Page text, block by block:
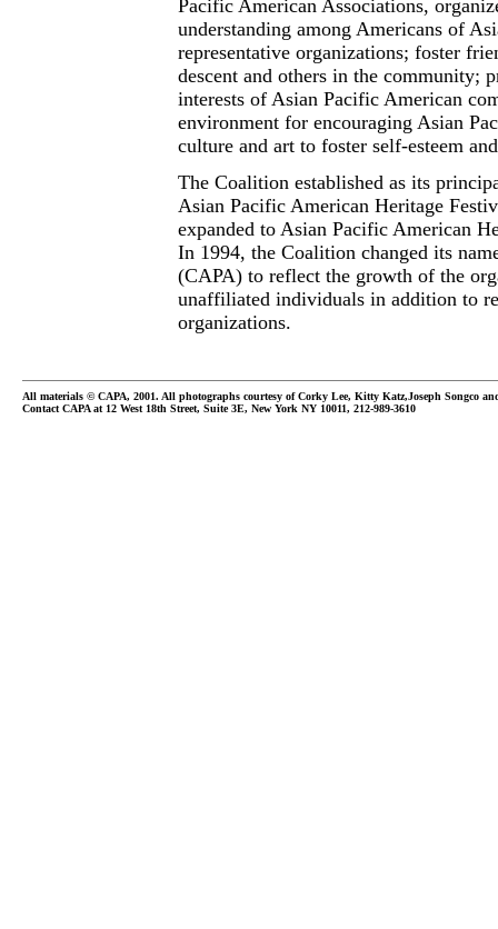
Pacific American Associations,
understanding among Americans of
representative organizations; foster
descent and others in the community;
interests of Asian Pacific American
environment for encouraging Asian
culture and art to foster self-esteem
The Coalition established as its
Asian Pacific American Heritage
expanded to Asian Pacific American
In 1994, the Coalition changed its
(CAPA) to reflect the growth of the
unaffiliated individuals in addition to
organizations.
All materials © CAPA, 2001. All photographs courtesy of Corky Lee, Kitty Katz,Joseph Songco
Contact CAPA at 12 West 18th Street, Suite 3E, New York NY 10011, 212-989-3610